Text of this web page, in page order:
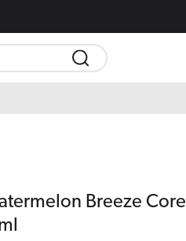
Breeze Core